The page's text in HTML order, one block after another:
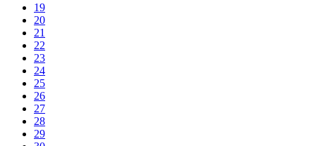
19
20
21
22
23
24
25
26
27
28
29